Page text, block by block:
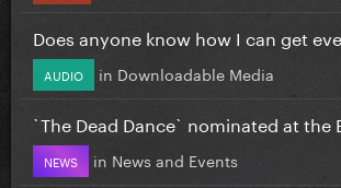
Does anyone know how I can get
AUDIO in Downloadable Media
`The Dead Dance` nominated at the
NEWS in News and Events